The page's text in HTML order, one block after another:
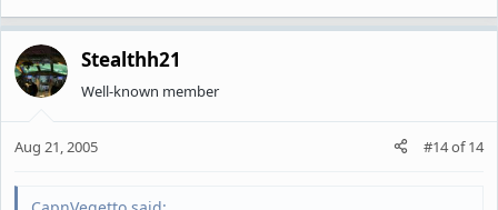
Stealthh21
Well-known member
Aug 21, 2005 #14of14